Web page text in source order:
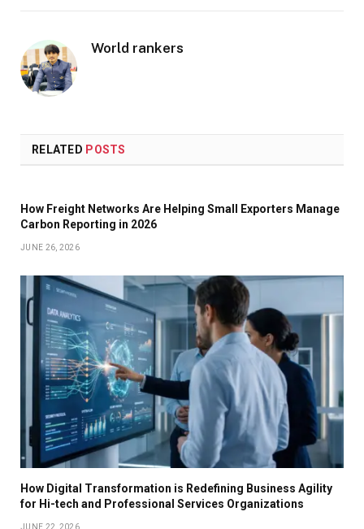
World rankers
RELATED POSTS
How Freight Networks Are Helping Small Exporters Manage
Carbon Reporting in 2026
JUNE 26, 2026
How Digital Transformation is Redefining Business Agility
for Hi-tech and Professional Services Organizations
JUNE 22, 2026